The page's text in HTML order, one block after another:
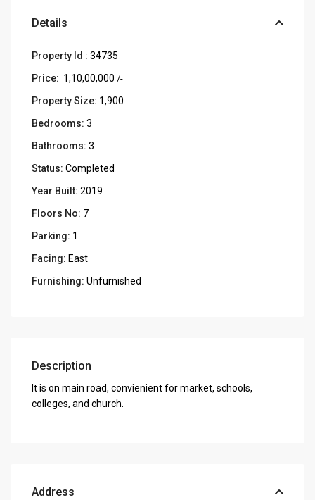
Details
Property Id : 34735
Price: ₹ 1,10,00,000 /-
Property Size: 1,900
Bedrooms: 3
Bathrooms: 3
Status: Completed
Year Built: 2019
Floors No: 7
Parking: 1
Facing: East
Furnishing: Unfurnished
Description
It is on main road, convienient for market, schools,
colleges, and church.
Address